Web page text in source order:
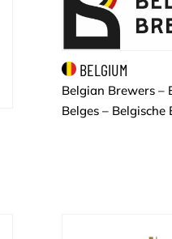
BELGIUM
Belgian Brewers –
Belges – Belgische